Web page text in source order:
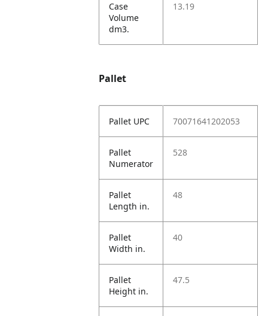
Case
Volume
dm3.
13.19
Pallet
Pallet UPC 70071641202053
Pallet
Numerator
528
Pallet
Length in.
48
Pallet
Width in.
40
Pallet
Height in.
47.5